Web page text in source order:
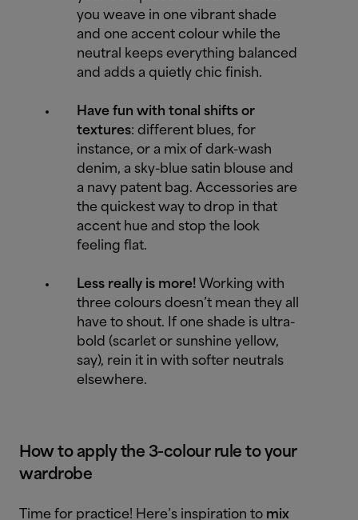
you weave in one vibrant shade
and one accent colour while the
neutral keeps everything balanced
and adds a quietly chic finish.
Have fun with tonal shifts or
textures: different blues, for
instance, or a mix of dark-wash
denim, a sky-blue satin blouse and
a navy patent bag. Accessories are
the quickest way to drop in that
accent hue and stop the look
feeling flat.
Less really is more! Working with
three colours doesn’t mean they all
have to shout. If one shade is ultra-
bold (scarlet or sunshine yellow,
say), rein it in with softer neutrals
elsewhere.
How to apply the 3-colour rule to your
wardrobe
Time for practice! Here’s inspiration to mix